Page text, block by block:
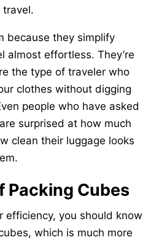
travel.
because they simplify
almost effortless. They’re
the type of traveler who
clothes without digging
people who have asked
surprised at how much
clean their luggage looks
Packing Cubes
efficiency, you should know
which is much more